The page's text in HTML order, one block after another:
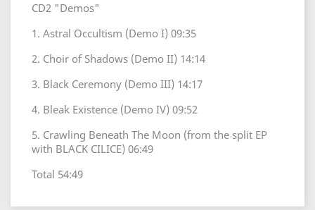
CD2 "Demos"
1. Astral Occultism (Demo I) 09:35
2. Choir of Shadows (Demo II) 14:14
3. Black Ceremony (Demo III) 14:17
4. Bleak Existence (Demo IV) 09:52
5. Crawling Beneath The Moon (from the split EP
with BLACK CILICE) 06:49
Total 54:49